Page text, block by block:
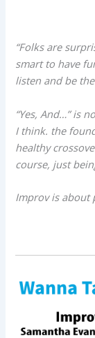
“Folks are
smart to have
listen and be
“Yes, And…” is
I think. the
healthy
course, just
Improv is about